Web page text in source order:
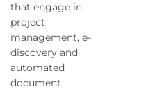
that engage in
project
management, e-
discovery and
automated
document